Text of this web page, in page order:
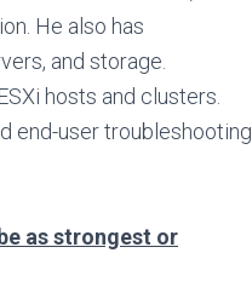
He also has
and storage.
hosts and clusters.
end-user troubleshooting
as strongest or